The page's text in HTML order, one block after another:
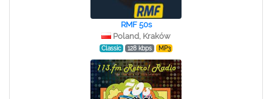
RMF 50s
Poland, Kraków
Classic 128 kbps MP3